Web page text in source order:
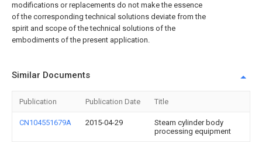
modifications or replacements do not make the essence
of the corresponding technical solutions deviate from the
spirit and scope of the technical solutions of the
embodiments of the present application.
Similar Documents
Publication Publication Date Title
CN104551679A 2015-04-29
Steam cylinder body
processing equipment